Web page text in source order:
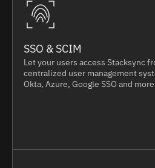
SSO & SCIM
Let your users access Stacksync
centralized user management
Okta, Azure, Google SSO and